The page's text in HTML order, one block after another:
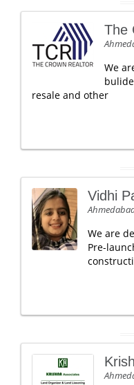
The
We
resale and other
Vidhi
We are
Pre-